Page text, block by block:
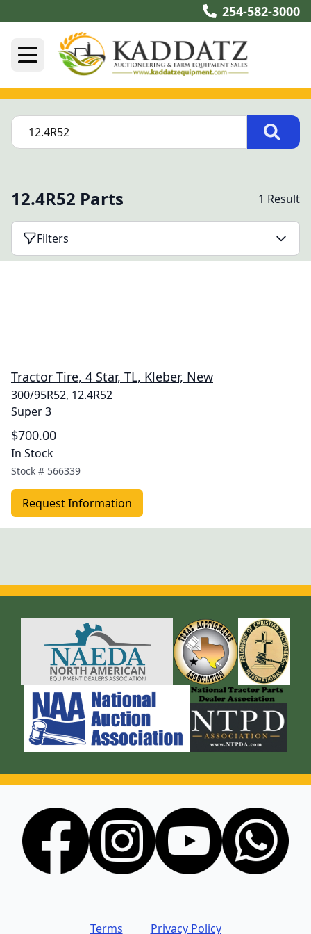
254-582-3000
12.4R52 Parts 1 Result
Filters
Tractor Tire, 4 Star, TL, Kleber, New
300/95R52, 12.4R52
Super 3
$700.00
In Stock
Stock # 566339
Request Information
Terms Privacy Policy